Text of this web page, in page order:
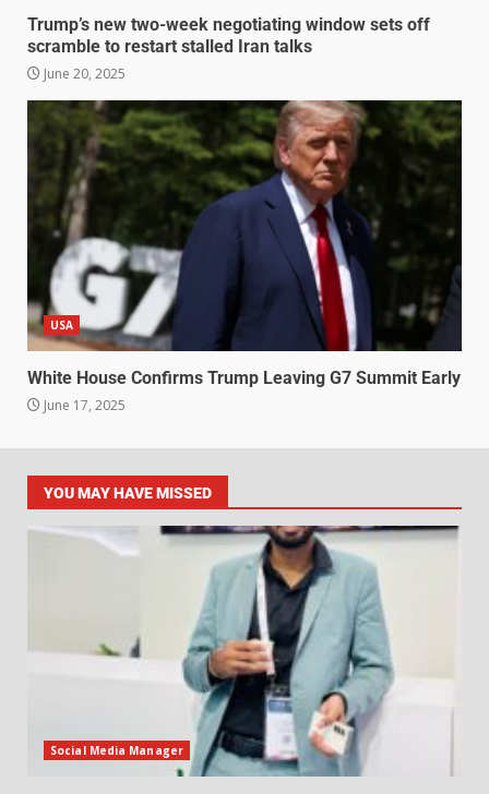
Trump’s new two-week negotiating window sets off
scramble to restart stalled Iran talks
June 20, 2025
USA
White House Confirms Trump Leaving G7 Summit Early
June 17, 2025
YOU MAY HAVE MISSED
Social Media Manager